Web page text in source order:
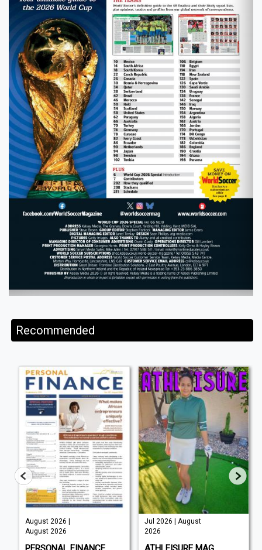
Recommended
August 2026 |
August 2026
Jul 2026 | August
2026